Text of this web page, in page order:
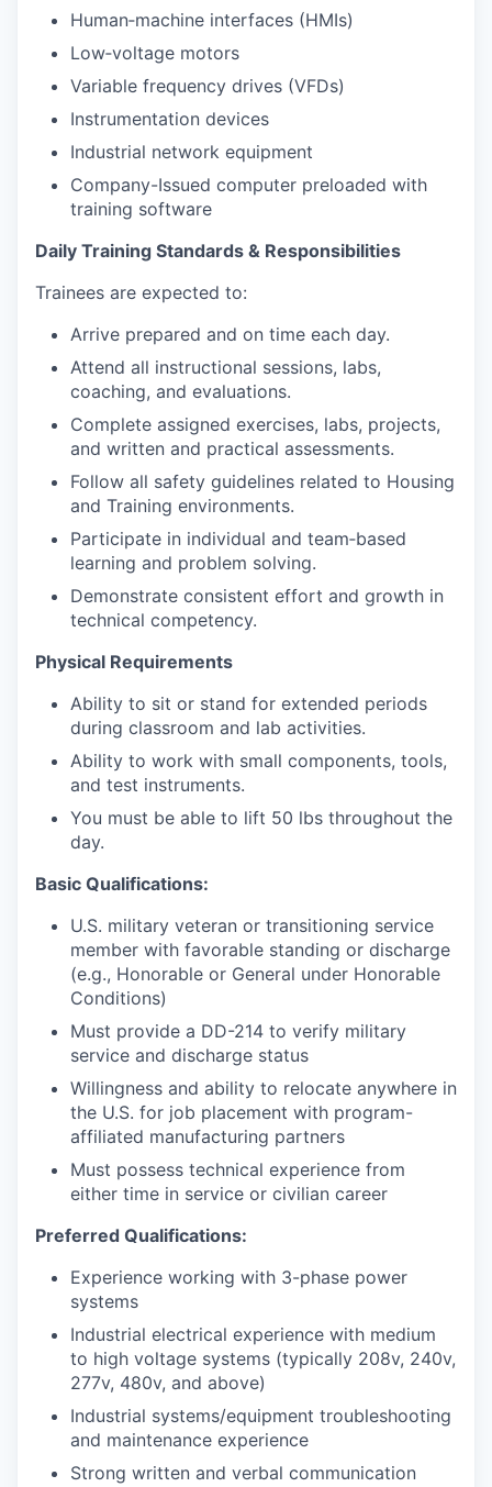
Human‑machine interfaces (HMIs)
Low‑voltage motors
Variable frequency drives (VFDs)
Instrumentation devices
Industrial network equipment
Company-Issued computer preloaded with
training software
Daily Training Standards & Responsibilities
Trainees are expected to:
Arrive prepared and on time each day.
Attend all instructional sessions, labs,
coaching, and evaluations.
Complete assigned exercises, labs, projects,
and written and practical assessments.
Follow all safety guidelines related to Housing
and Training environments.
Participate in individual and team‑based
learning and problem solving.
Demonstrate consistent effort and growth in
technical competency.
Physical Requirements
Ability to sit or stand for extended periods
during classroom and lab activities.
Ability to work with small components, tools,
and test instruments.
You must be able to lift 50 lbs throughout the
day.
Basic Qualifications:
U.S. military veteran or transitioning service
member with favorable standing or discharge
(e.g., Honorable or General under Honorable
Conditions)
Must provide a DD-214 to verify military
service and discharge status
Willingness and ability to relocate anywhere in
the U.S. for job placement with program-
affiliated manufacturing partners
Must possess technical experience from
either time in service or civilian career
Preferred Qualifications:
Experience working with 3-phase power
systems
Industrial electrical experience with medium
to high voltage systems (typically 208v, 240v,
277v, 480v, and above)
Industrial systems/equipment troubleshooting
and maintenance experience
Strong written and verbal communication